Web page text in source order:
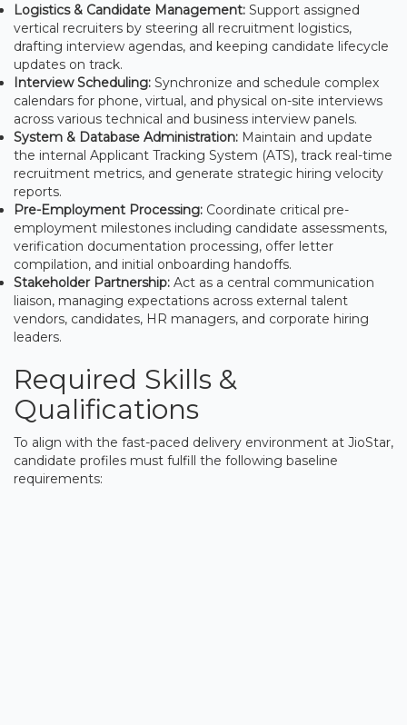
Logistics & Candidate Management: Support assigned
vertical recruiters by steering all recruitment logistics,
drafting interview agendas, and keeping candidate lifecycle
updates on track.
Interview Scheduling: Synchronize and schedule complex
calendars for phone, virtual, and physical on-site interviews
across various technical and business interview panels.
System & Database Administration: Maintain and update
the internal Applicant Tracking System (ATS), track real-time
recruitment metrics, and generate strategic hiring velocity
reports.
Pre-Employment Processing: Coordinate critical pre-
employment milestones including candidate assessments,
verification documentation processing, offer letter
compilation, and initial onboarding handoffs.
Stakeholder Partnership: Act as a central communication
liaison, managing expectations across external talent
vendors, candidates, HR managers, and corporate hiring
leaders.
Required Skills &
Qualifications
To align with the fast-paced delivery environment at JioStar,
candidate profiles must fulfill the following baseline
requirements: